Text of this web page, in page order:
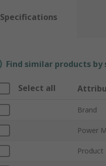
Specifications
Find similar products
Select all
Brand
Power
Product